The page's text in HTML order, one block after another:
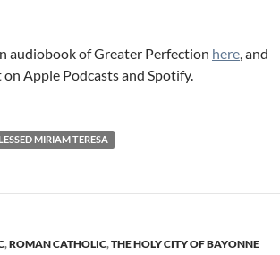
audiobook of Greater Perfection here, and
Apple Podcasts and Spotify.
MIRIAM TERESA
,ROMAN CATHOLIC,THE HOLY CITY OF BAYONNE